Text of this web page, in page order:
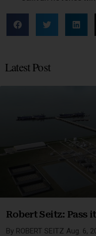
Latest Post
Robert Seitz: Pass
By ROBERT SEITZ Aug.